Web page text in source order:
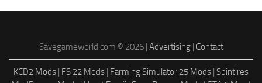
Savegameworld.com © 2026 | Advertising| Contact
KCD2 Mods | FS 22 Mods | Farming Simulator 25 Mods | Spintires